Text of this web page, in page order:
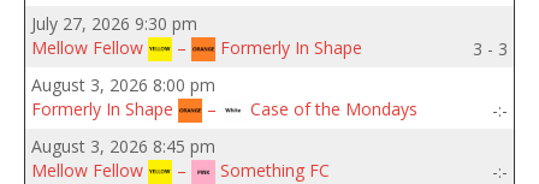
July 27, 2026 9:30 pm
Mellow Fellow
– Formerly In Shape
3 - 3
August 3, 2026 8:00 pm
Formerly In Shape
– Case of the Mondays
-:-
August 3, 2026 8:45 pm
Mellow Fellow
– Something FC
-:-